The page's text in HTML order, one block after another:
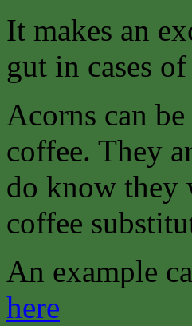
It makes an
gut in cases
Acorns can
coffee. They
do know they
coffee
An example
here